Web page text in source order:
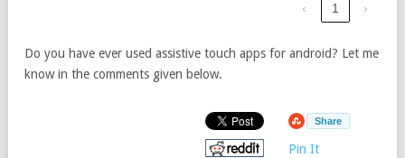
‹ 1 ›
Do you have ever used assistive touch apps for android? Let me
know in the comments given below.
Share
Pin It